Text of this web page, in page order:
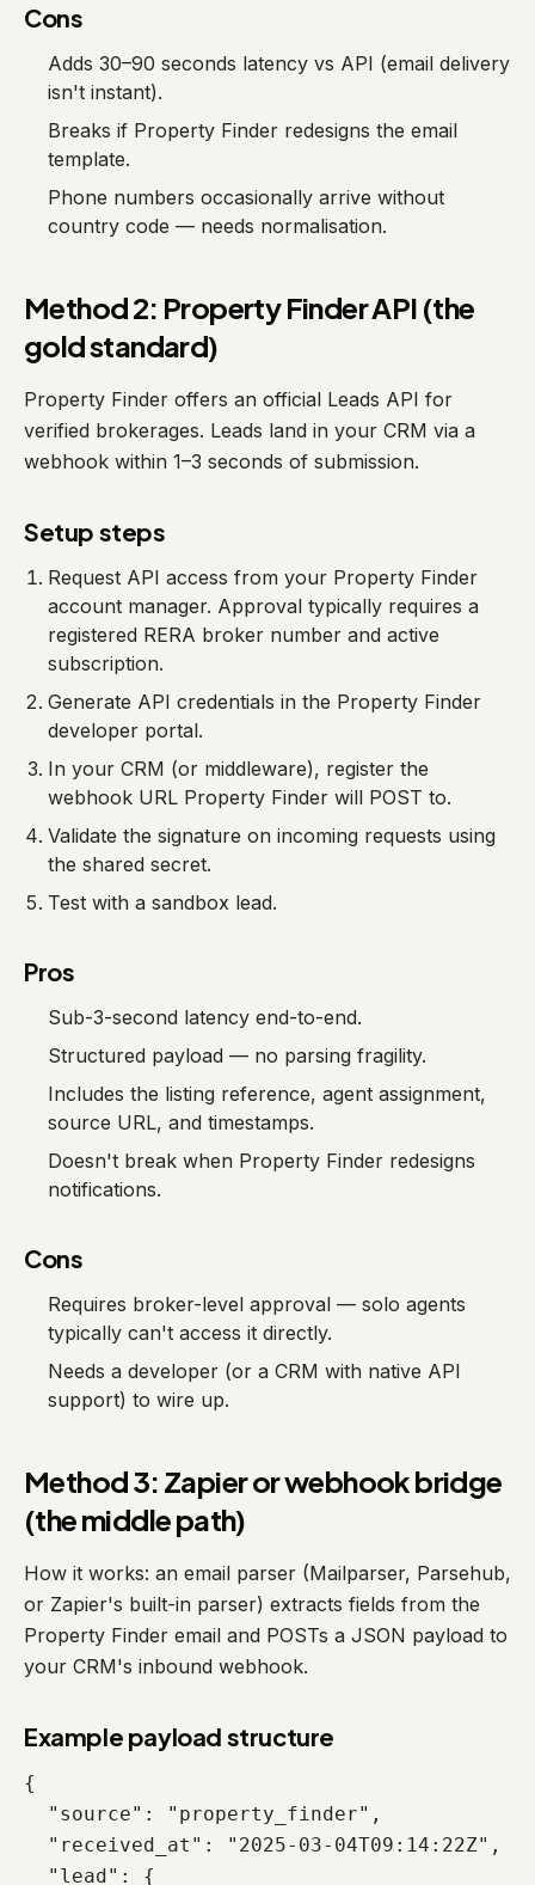
Cons
Adds 30–90 seconds latency vs API (email delivery
isn't instant).
Breaks if Property Finder redesigns the email
template.
Phone numbers occasionally arrive without
country code — needs normalisation.
Method 2: Property Finder API (the
gold standard)
Property Finder offers an official Leads API for
verified brokerages. Leads land in your CRM via a
webhook within 1–3 seconds of submission.
Setup steps
Request API access from your Property Finder
account manager. Approval typically requires a
registered RERA broker number and active
subscription.
Generate API credentials in the Property Finder
developer portal.
In your CRM (or middleware), register the
webhook URL Property Finder will POST to.
Validate the signature on incoming requests using
the shared secret.
Test with a sandbox lead.
Pros
Sub-3-second latency end-to-end.
Structured payload — no parsing fragility.
Includes the listing reference, agent assignment,
source URL, and timestamps.
Doesn't break when Property Finder redesigns
notifications.
Cons
Requires broker-level approval — solo agents
typically can't access it directly.
Needs a developer (or a CRM with native API
support) to wire up.
Method 3: Zapier or webhook bridge
(the middle path)
How it works: an email parser (Mailparser, Parsehub,
or Zapier's built-in parser) extracts fields from the
Property Finder email and POSTs a JSON payload to
your CRM's inbound webhook.
Example payload structure
{
  "source": "property_finder",
  "received_at": "2025-03-04T09:14:22Z",
  "lead": {